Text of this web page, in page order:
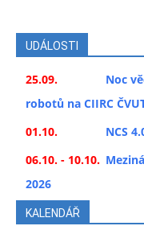
UDÁLOSTI
25.09.
Noc
robotů na CIIRC
01.10.
NCS
06.10. - 10.10.
2026
KALENDÁŘ